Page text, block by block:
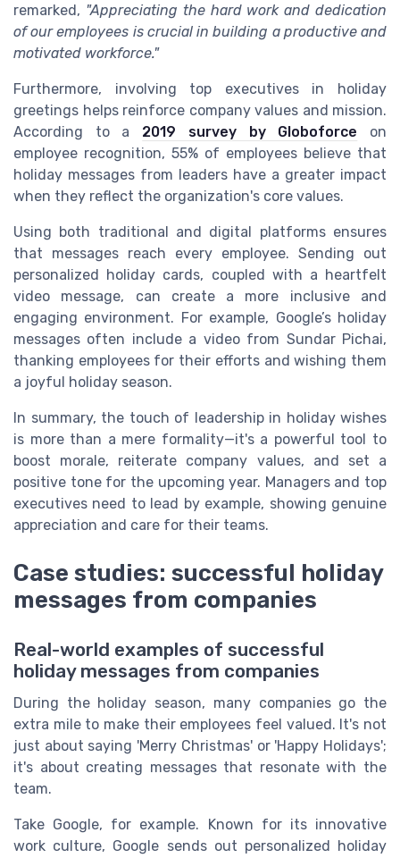
remarked, "Appreciating the hard work and dedication
of our employees is crucial in building a productive and
motivated workforce."
Furthermore, involving top executives in holiday
greetings helps reinforce company values and mission.
According to a 2019 survey by Globoforce on
employee recognition, 55% of employees believe that
holiday messages from leaders have a greater impact
when they reflect the organization's core values.
Using both traditional and digital platforms ensures
that messages reach every employee. Sending out
personalized holiday cards, coupled with a heartfelt
video message, can create a more inclusive and
engaging environment. For example, Google’s holiday
messages often include a video from Sundar Pichai,
thanking employees for their efforts and wishing them
a joyful holiday season.
In summary, the touch of leadership in holiday wishes
is more than a mere formality—it's a powerful tool to
boost morale, reiterate company values, and set a
positive tone for the upcoming year. Managers and top
executives need to lead by example, showing genuine
appreciation and care for their teams.
Case studies: successful holiday
messages from companies
Real-world examples of successful
holiday messages from companies
During the holiday season, many companies go the
extra mile to make their employees feel valued. It's not
just about saying 'Merry Christmas' or 'Happy Holidays';
it's about creating messages that resonate with the
team.
Take Google, for example. Known for its innovative
work culture, Google sends out personalized holiday